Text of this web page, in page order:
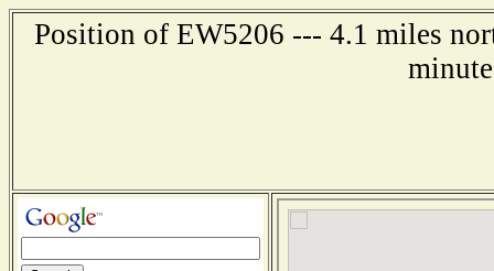
Position of EW5206 --- 4.1 miles